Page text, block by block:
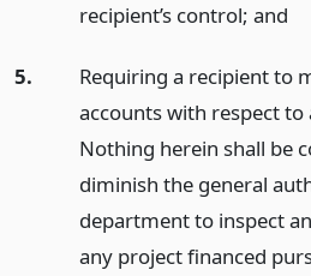
recipient’s control; and
5.
Requiring a recipient to
accounts with respect
Nothing herein shall be
diminish the general
department to inspect
any project financed